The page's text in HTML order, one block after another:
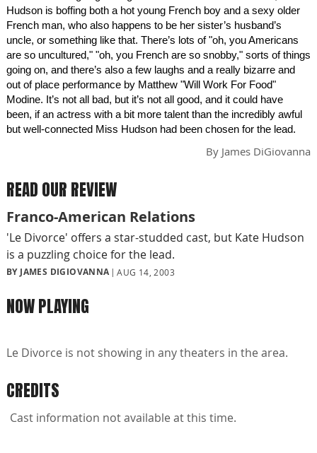
Hudson is boffing both a hot young French boy and a sexy older
French man, who also happens to be her sister’s husband’s
uncle, or something like that. There’s lots of "oh, you Americans
are so uncultured," "oh, you French are so snobby," sorts of things
going on, and there’s also a few laughs and a really bizarre and
out of place performance by Matthew "Will Work For Food"
Modine. It’s not all bad, but it’s not all good, and it could have
been, if an actress with a bit more talent than the incredibly awful
but well-connected Miss Hudson had been chosen for the lead.
By James DiGiovanna
READ OUR REVIEW
Franco-American Relations
'Le Divorce' offers a star-studded cast, but Kate Hudson
is a puzzling choice for the lead.
BY JAMES DIGIOVANNA AUG 14, 2003
NOW PLAYING
Le Divorce is not showing in any theaters in the area.
CREDITS
Cast information not available at this time.